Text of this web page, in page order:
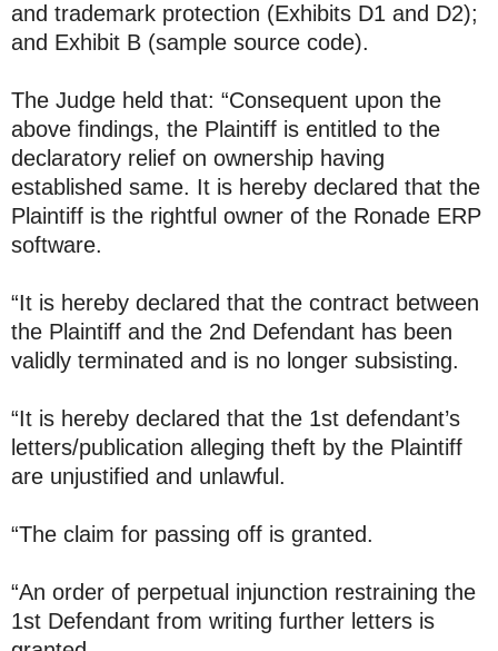
and trademark protection (Exhibits D1 and D2);
and Exhibit B (sample source code).
The Judge held that: “Consequent upon the
above findings, the Plaintiff is entitled to the
declaratory relief on ownership having
established same. It is hereby declared that the
Plaintiff is the rightful owner of the Ronade ERP
software.
“It is hereby declared that the contract between
the Plaintiff and the 2nd Defendant has been
validly terminated and is no longer subsisting.
“It is hereby declared that the 1st defendant’s
letters/publication alleging theft by the Plaintiff
are unjustified and unlawful.
“The claim for passing off is granted.
“An order of perpetual injunction restraining the
1st Defendant from writing further letters is